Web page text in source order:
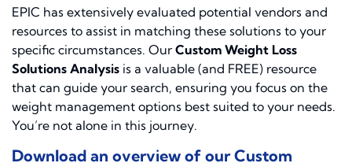
EPIC has extensively evaluated potential vendors and
resources to assist in matching these solutions to your
specific circumstances. Our Custom Weight Loss
Solutions Analysis is a valuable (and FREE) resource
that can guide your search, ensuring you focus on the
weight management options best suited to your needs.
You’re not alone in this journey.
Download an overview of our Custom